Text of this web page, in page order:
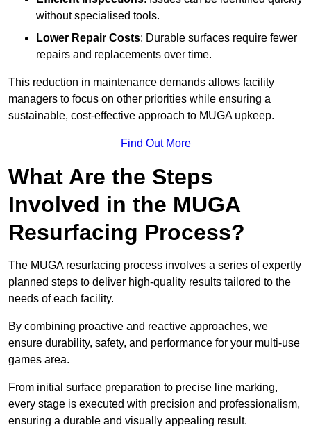
without specialised tools.
Lower Repair Costs: Durable surfaces require fewer
repairs and replacements over time.
This reduction in maintenance demands allows facility
managers to focus on other priorities while ensuring a
sustainable, cost-effective approach to MUGA upkeep.
Find Out More
What Are the Steps
Involved in the MUGA
Resurfacing Process?
The MUGA resurfacing process involves a series of expertly
planned steps to deliver high-quality results tailored to the
needs of each facility.
By combining proactive and reactive approaches, we
ensure durability, safety, and performance for your multi-use
games area.
From initial surface preparation to precise line marking,
every stage is executed with precision and professionalism,
ensuring a durable and visually appealing result.